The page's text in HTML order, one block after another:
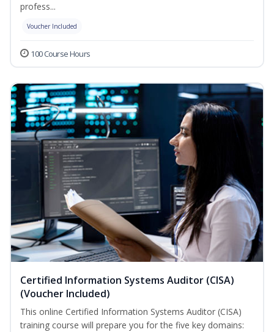
profess...
Voucher Included
100 Course Hours
Certified Information Systems Auditor (CISA)
(Voucher Included)
This online Certified Information Systems Auditor (CISA)
training course will prepare you for the five key domains: